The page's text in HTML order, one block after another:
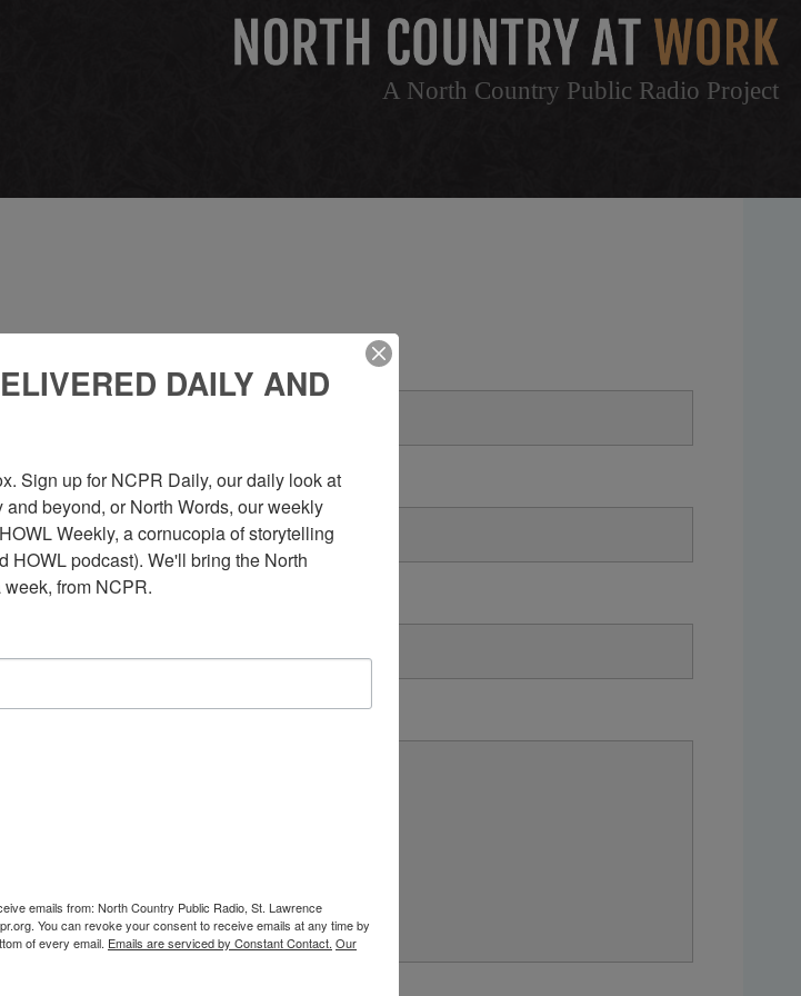
A North Country Public Radio Project
DAILY AND
Sign up for NCPR Daily, our daily look at
beyond, or North Words, our weekly
Weekly, a cornucopia of storytelling
HOWL podcast). We'll bring the North
from NCPR.
emails from: North Country Public Radio, St. Lawrence
You can revoke your consent to receive emails at any time by
of every email. Emails are serviced by Constant Contact. Our